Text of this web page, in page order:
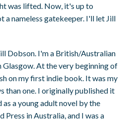
was lifted. Now, it's up to
a nameless gatekeeper. I'll let Jill
Dobson. I'm a British/Australian
At the very beginning of
on my first indie book. It was my
than one. I originally published it
a young adult novel by the
Press in Australia, and I was a